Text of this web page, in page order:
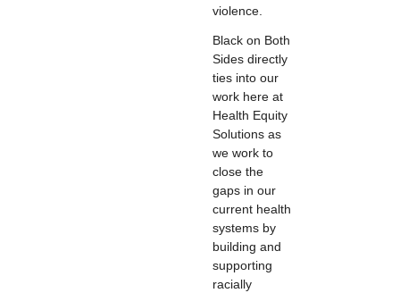
violence.
Black on Both
Sides directly
ties into our
work here at
Health Equity
Solutions as
we work to
close the
gaps in our
current health
systems by
building and
supporting
racially